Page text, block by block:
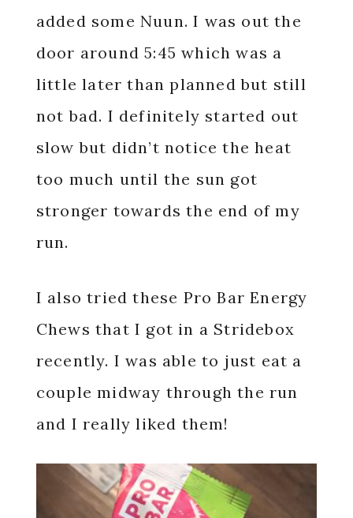
added some Nuun. I was out the
door around 5:45 which was a
little later than planned but still
not bad. I definitely started out
slow but didn’t notice the heat
too much until the sun got
stronger towards the end of my
run.
I also tried these Pro Bar Energy
Chews that I got in a Stridebox
recently. I was able to just eat a
couple midway through the run
and I really liked them!